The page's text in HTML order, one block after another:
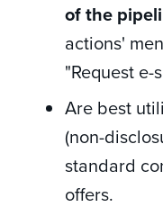
of the
actions'
"Request e-
Are best
(non-
standard
offers.